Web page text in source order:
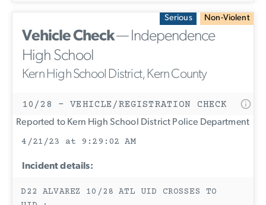
Serious Non-Violent
Vehicle Check— Independence
High School
Kern High School District, Kern County
10/28 - VEHICLE/REGISTRATION CHECK
Reported to Kern High School District Police Department
4/21/23 at 9:29:02 AM
Incident details:
D22 ALVAREZ 10/28 ATL UID CROSSES TO